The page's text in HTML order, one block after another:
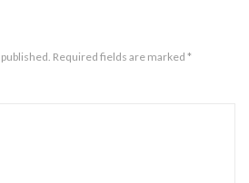
Required fields are marked *